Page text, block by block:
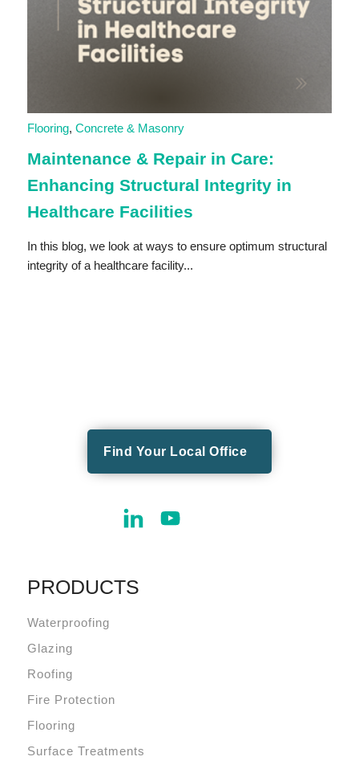
Flooring, Concrete & Masonry
Maintenance & Repair in Care:
Enhancing Structural Integrity in
Healthcare Facilities
In this blog, we look at ways to ensure optimum structural
integrity of a healthcare facility...
Find Your Local Office
PRODUCTS
Waterproofing
Glazing
Roofing
Fire Protection
Flooring
Surface Treatments